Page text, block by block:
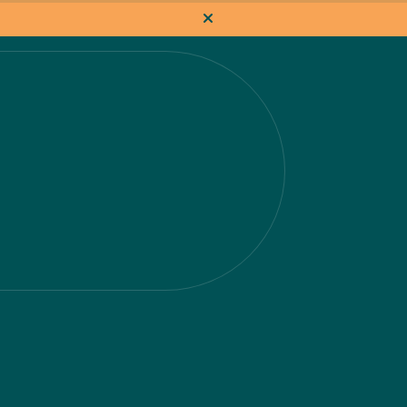
About us